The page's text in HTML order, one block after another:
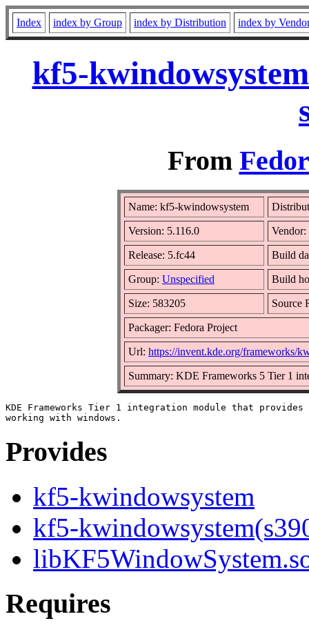
Index index by Group index by Distribution index by
kf5-
From
Name: kf5-kwindowsystem
Version: 5.116.0 Vendor:
Release: 5.fc44 Build
Group: Unspecified Build
Size: 583205 Source
Packager: Fedora Project
Url: https://invent.kde.org/frameworks/
Summary: KDE Frameworks 5 Tier 1
KDE Frameworks Tier 1 integration module that provides
Provides
kf5-kwindowsystem
kf5-
Requires